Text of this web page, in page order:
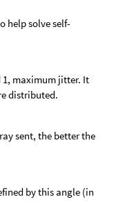
help solve self-
1, maximum jitter. It
distributed.
sent, the better the
by this angle (in